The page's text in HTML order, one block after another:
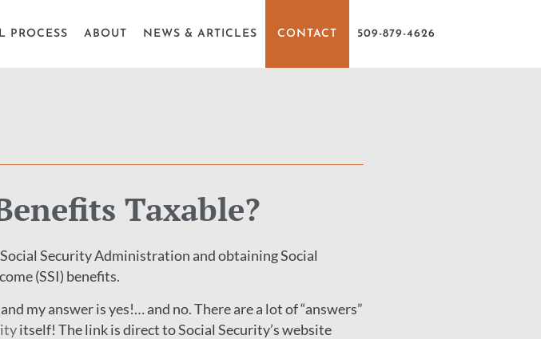
PROCESS ABOUT NEWS & ARTICLES CONTACT 509-879-4626
Taxable?
Security Administration and obtaining Social
(SSI) benefits.
my answer is yes!… and no. There are a lot of “answers”
itself! The link is direct to Social Security’s website